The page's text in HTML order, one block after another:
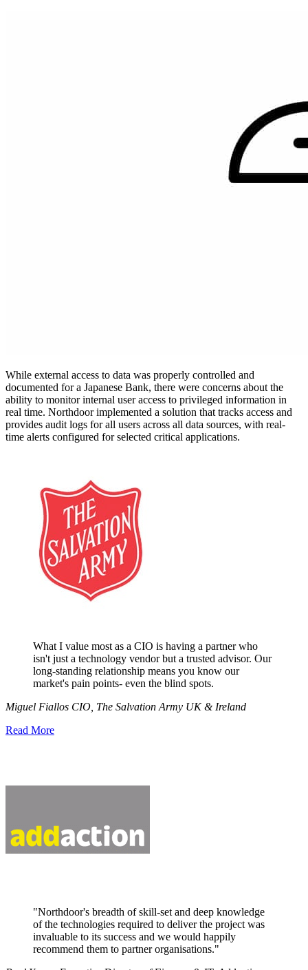
While external access to data was properly controlled and
documented for a Japanese Bank, there were concerns about the
ability to monitor internal user access to privileged information in
real time. Northdoor implemented a solution that tracks access and
provides audit logs for all users across all data sources, with real-
time alerts configured for selected critical applications.
What I value most as a CIO is having a partner who
isn't just a technology vendor but a trusted advisor. Our
long-standing relationship means you know our
market's pain points- even the blind spots.
Miguel Fiallos CIO, The Salvation Army UK & Ireland
Read More
"Northdoor's breadth of skill-set and deep knowledge
of the technologies required to deliver the project was
invaluable to its success and we would happily
recommend them to partner organisations."